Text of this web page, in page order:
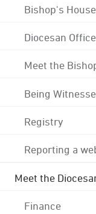
Bishop's
Diocesan
Meet the
Being
Registry
Reporting a
Meet the
Finance